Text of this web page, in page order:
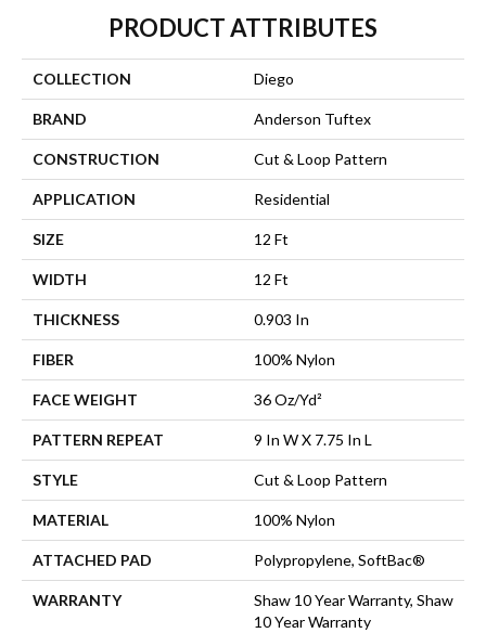
PRODUCT ATTRIBUTES
COLLECTION Diego
BRAND Anderson Tuftex
CONSTRUCTION Cut & Loop Pattern
APPLICATION Residential
SIZE 12 Ft
WIDTH 12 Ft
THICKNESS 0.903 In
FIBER 100% Nylon
FACE WEIGHT 36 Oz/yd²
PATTERN REPEAT 9 In W X 7.75 In L
STYLE Cut & Loop Pattern
MATERIAL 100% Nylon
ATTACHED PAD Polypropylene, SoftBac®
WARRANTY
Shaw 10 Year Warranty, Shaw
10 Year Warranty